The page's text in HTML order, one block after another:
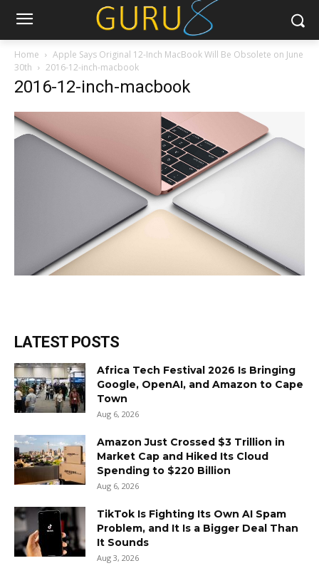
Home
Apple Says Original 12-Inch MacBook Will Be Obsolete on June
30th
2016-12-inch-macbook
2016-12-inch-macbook
LATEST POSTS
Africa Tech Festival 2026 Is Bringing
Google, OpenAI, and Amazon to Cape
Town
Aug 6, 2026
Amazon Just Crossed $3 Trillion in
Market Cap and Hiked Its Cloud
Spending to $220 Billion
Aug 6, 2026
TikTok Is Fighting Its Own AI Spam
Problem, and It Is a Bigger Deal Than
It Sounds
Aug 3, 2026